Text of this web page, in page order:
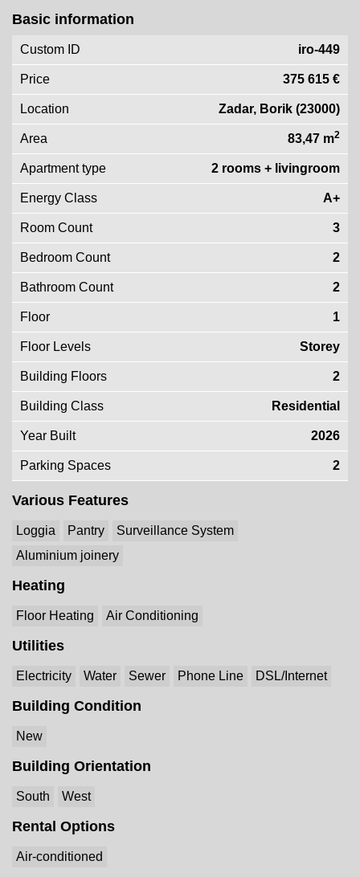
Basic information
Custom ID iro-449
Price 375 615 €
Location Zadar, Borik (23000)
Area 83,47 m2
Apartment type 2 rooms + livingroom
Energy Class A+
Room Count 3
Bedroom Count 2
Bathroom Count 2
Floor 1
Floor Levels Storey
Building Floors 2
Building Class Residential
Year Built 2026
Parking Spaces 2
Various Features
Loggia Pantry
Surveillance System
Aluminium joinery
Heating
Floor Heating Air Conditioning
Utilities
Electricity Water Sewer Phone Line DSL/Internet
Building Condition
New
Building Orientation
South West
Rental Options
Air-conditioned